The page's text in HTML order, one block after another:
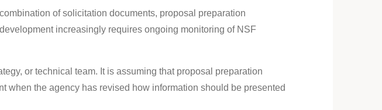
of solicitation documents, proposal preparation
increasingly requires ongoing monitoring of NSF
or technical team. It is assuming that proposal preparation
when the agency has revised how information should be presented